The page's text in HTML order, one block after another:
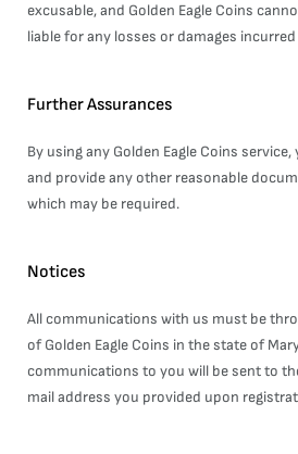
excusable, and Golden Eagle Coins
liable for any losses or damages
Further Assurances
By using any Golden Eagle Coins
and provide any other reasonable
which may be required.
Notices
All communications with us must be
of Golden Eagle Coins in the state of
communications to you will be sent to
mail address you provided upon